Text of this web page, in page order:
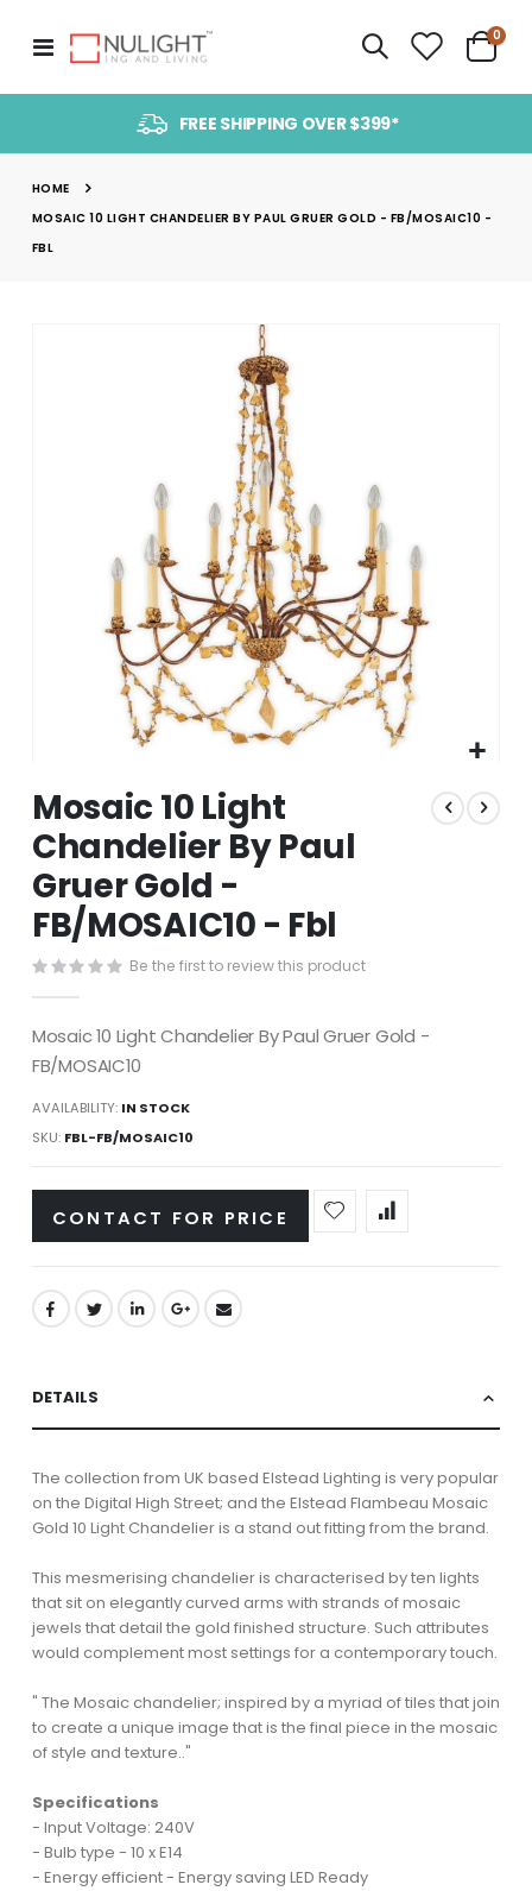
Toggle
Nav
Cart
0
FREE SHIPPING OVER $399*
HOME
MOSAIC 10 LIGHT CHANDELIER BY PAUL GRUER GOLD - FB/MOSAIC10 -
FBL
to
the
beginning
of
the
images
Mosaic 10 Light
Chandelier By Paul
Gruer Gold -
FB/MOSAIC10 - Fbl
Be the first to review this product
Mosaic 10 Light Chandelier By Paul Gruer Gold -
FB/MOSAIC10
AVAILABILITY: IN STOCK
SKU FBL-FB/MOSAIC10
CONTACT FOR PRICE
DETAILS
The collection from UK based Elstead Lighting is very popular
on the Digital High Street; and the Elstead Flambeau Mosaic
Gold 10 Light Chandelier is a stand out fitting from the brand.
This mesmerising chandelier is characterised by ten lights
that sit on elegantly curved arms with strands of mosaic
jewels that detail the gold finished structure. Such attributes
would complement most settings for a contemporary touch.
" The Mosaic chandelier; inspired by a myriad of tiles that join
to create a unique image that is the final piece in the mosaic
of style and texture.."
Specifications
- Input Voltage: 240V
- Bulb type - 10 x E14
- Energy efficient - Energy saving LED Ready